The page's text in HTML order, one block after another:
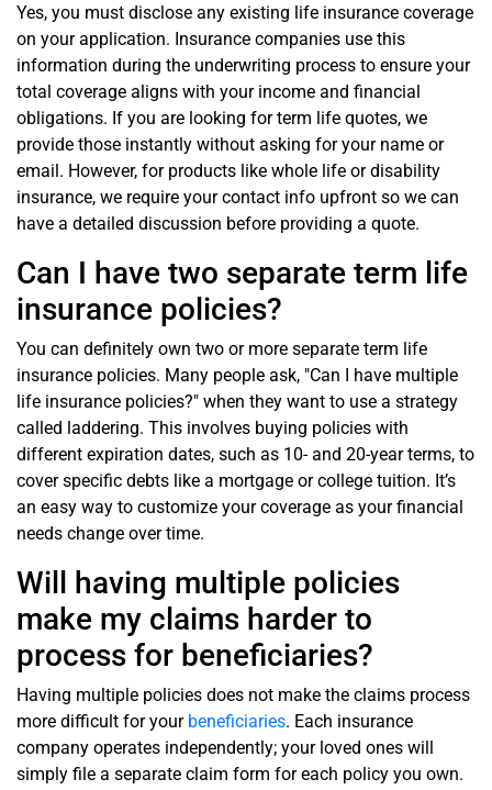
Yes, you must disclose any existing life insurance coverage
on your application. Insurance companies use this
information during the underwriting process to ensure your
total coverage aligns with your income and financial
obligations. If you are looking for term life quotes, we
provide those instantly without asking for your name or
email. However, for products like whole life or disability
insurance, we require your contact info upfront so we can
have a detailed discussion before providing a quote.
Can I have two separate term life
insurance policies?
You can definitely own two or more separate term life
insurance policies. Many people ask, "Can I have multiple
life insurance policies?" when they want to use a strategy
called laddering. This involves buying policies with
different expiration dates, such as 10- and 20-year terms, to
cover specific debts like a mortgage or college tuition. It’s
an easy way to customize your coverage as your financial
needs change over time.
Will having multiple policies
make my claims harder to
process for beneficiaries?
Having multiple policies does not make the claims process
more difficult for your beneficiaries. Each insurance
company operates independently; your loved ones will
simply file a separate claim form for each policy you own.